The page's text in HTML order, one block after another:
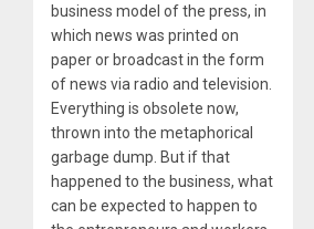
business model of the press, in
which news was printed on
paper or broadcast in the form
of news via radio and television.
Everything is obsolete now,
thrown into the metaphorical
garbage dump. But if that
happened to the business, what
can be expected to happen to